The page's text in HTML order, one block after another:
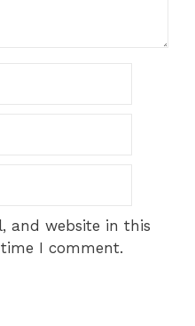
and website in this
I comment.